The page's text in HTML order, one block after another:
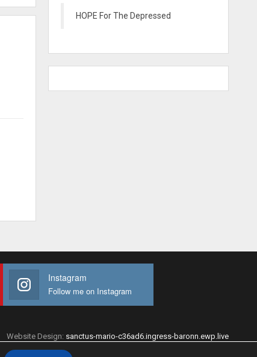
HOPE For The Depressed
Instagram
Follow me on Instagram
Website Design: sanctus-mario-c36ad6.ingress-baronn.ewp.live